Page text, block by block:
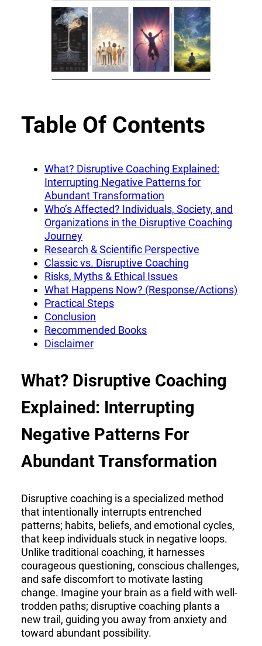
Table Of Contents
What? Disruptive Coaching Explained:
Interrupting Negative Patterns for
Abundant Transformation
Who’s Affected? Individuals, Society, and
Organizations in the Disruptive Coaching
Journey
Research & Scientific Perspective
Classic vs. Disruptive Coaching
Risks, Myths & Ethical Issues
What Happens Now? (Response/Actions)
Practical Steps
Conclusion
Recommended Books
Disclaimer
What? Disruptive Coaching
Explained: Interrupting
Negative Patterns For
Abundant Transformation
Disruptive coaching is a specialized method
that intentionally interrupts entrenched
patterns; habits, beliefs, and emotional cycles,
that keep individuals stuck in negative loops.
Unlike traditional coaching, it harnesses
courageous questioning, conscious challenges,
and safe discomfort to motivate lasting
change. Imagine your brain as a field with well-
trodden paths; disruptive coaching plants a
new trail, guiding you away from anxiety and
toward abundant possibility.